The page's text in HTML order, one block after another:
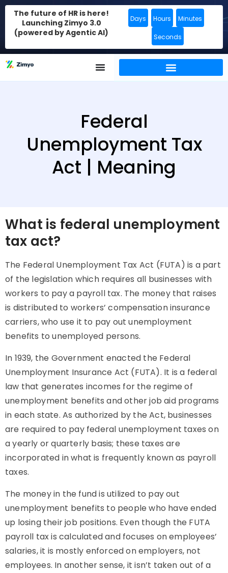
The future of HR is here!
Launching Zimyo 3.0
(powered by Agentic AI)
Days Hours Minutes
Seconds
Federal
Unemployment Tax
Act | Meaning
What is federal unemployment
tax act?
The Federal Unemployment Tax Act (FUTA) is a part
of the legislation which requires all businesses with
workers to pay a payroll tax. The money that raises
is distributed to workers’ compensation insurance
carriers, who use it to pay out unemployment
benefits to unemployed persons.
In 1939, the Government enacted the Federal
Unemployment Insurance Act (FUTA). It is a federal
law that generates incomes for the regime of
unemployment benefits and other job aid programs
in each state. As authorized by the Act, businesses
are required to pay federal unemployment taxes on
a yearly or quarterly basis; these taxes are
incorporated in what is frequently known as payroll
taxes.
The money in the fund is utilized to pay out
unemployment benefits to people who have ended
up losing their job positions. Even though the FUTA
payroll tax is calculated and focuses on employees’
salaries, it is mostly enforced on employers, not
employees. In another sense, it isn’t taken out of a